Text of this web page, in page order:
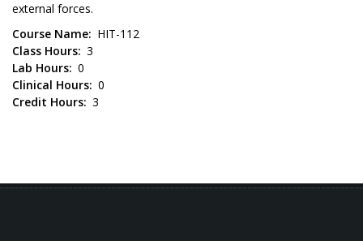
external forces.
Course Name
HIT-112
Class Hours 3
Lab Hours 0
Clinical Hours 0
Credit Hours 3